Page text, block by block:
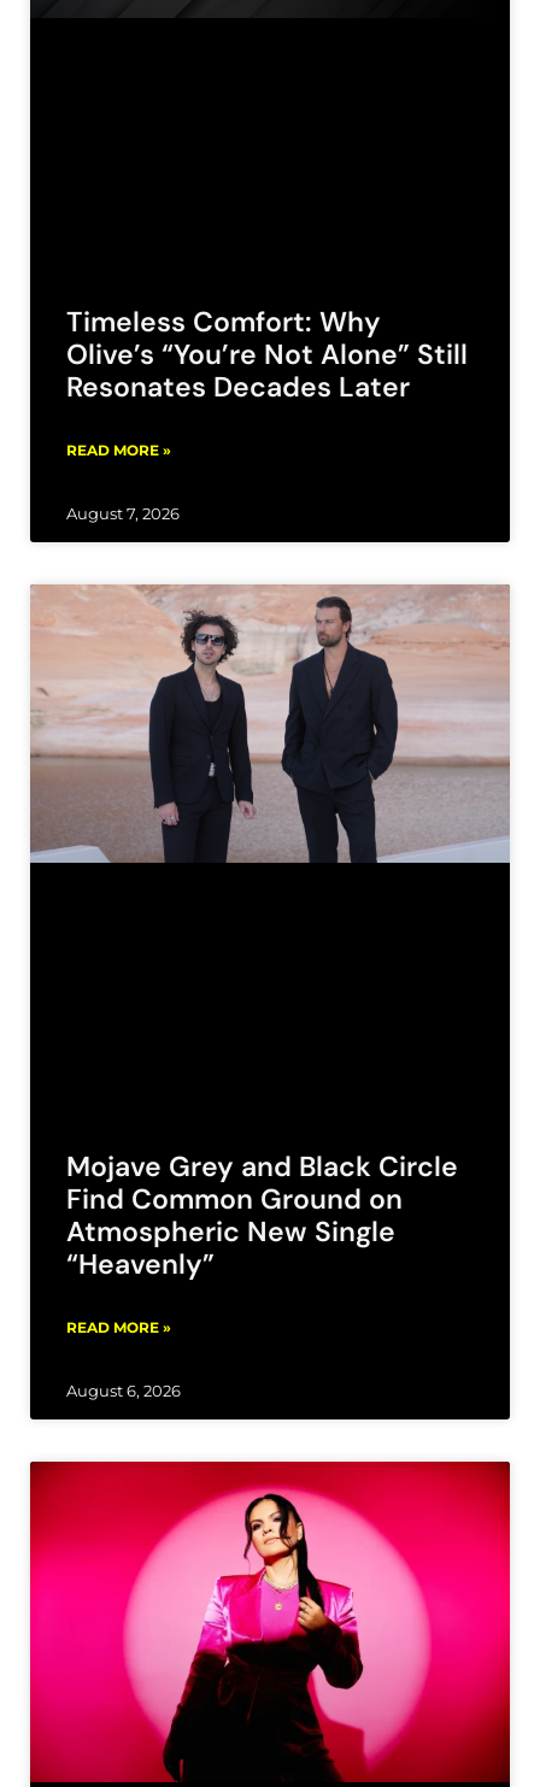
Timeless Comfort: Why
Olive’s “You’re Not Alone” Still
Resonates Decades Later
READ MORE »
August 7, 2026
Mojave Grey and Black Circle
Find Common Ground on
Atmospheric New Single
“Heavenly”
READ MORE »
August 6, 2026